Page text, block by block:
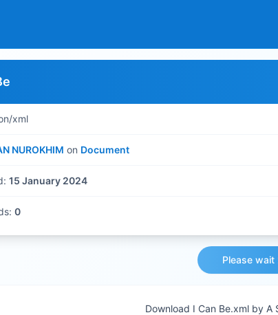
xml
NUROKHIM on Document
15 January 2024
0
Please wait
Download I Can Be.xml by A